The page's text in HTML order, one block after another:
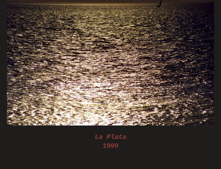
La Plata
1999